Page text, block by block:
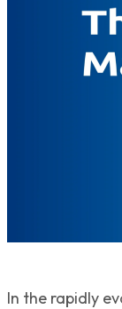
In the rapidly